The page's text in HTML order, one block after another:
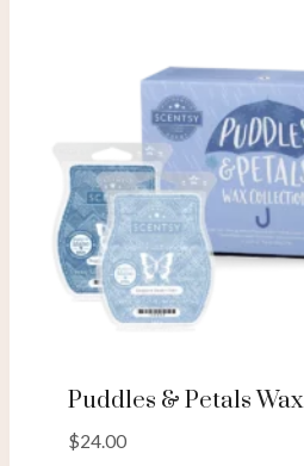
Puddles & Petals
$24.00